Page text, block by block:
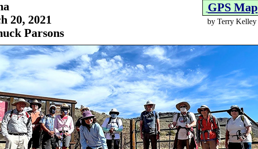
20, 2021
Parsons
GPS Map
by Terry Kelley